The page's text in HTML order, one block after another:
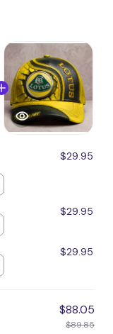
$29.95
$29.95
$29.95
$88.05
$89.85